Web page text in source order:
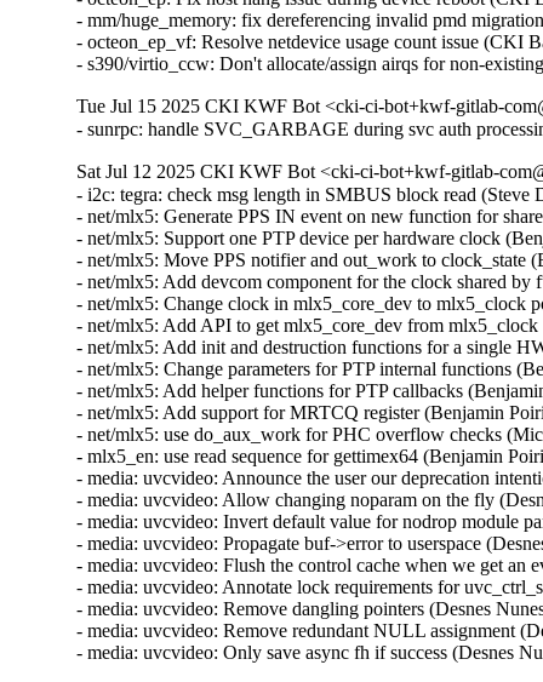
- mm/huge_memory: fix dereferencing invalid pmd
- octeon_ep_vf: Resolve netdevice usage count issue (CKI
- s390/virtio_ccw: Don't allocate/assign airqs for non-
Tue Jul 15 2025 CKI KWF Bot <cki-ci-bot+kwf-gitlab-
- sunrpc: handle SVC_GARBAGE during svc auth
Sat Jul 12 2025 CKI KWF Bot <cki-ci-bot+kwf-gitlab-
- i2c: tegra: check msg length in SMBUS block read
- net/mlx5: Generate PPS IN event on new function for
- net/mlx5: Support one PTP device per hardware clock
- net/mlx5: Move PPS notifier and out_work to clock_state
- net/mlx5: Add devcom component for the clock shared
- net/mlx5: Change clock in mlx5_core_dev to mlx5_clock
- net/mlx5: Add API to get mlx5_core_dev from
- net/mlx5: Add init and destruction functions for a single
- net/mlx5: Change parameters for PTP internal functions
- net/mlx5: Add helper functions for PTP callbacks
- net/mlx5: Add support for MRTCQ register (Benjamin
- net/mlx5: use do_aux_work for PHC overflow checks
- mlx5_en: use read sequence for gettimex64 (Benjamin
- media: uvcvideo: Announce the user our deprecation
- media: uvcvideo: Allow changing noparam on the fly
- media: uvcvideo: Invert default value for nodrop module
- media: uvcvideo: Propagate buf->error to userspace
- media: uvcvideo: Flush the control cache when we get an
- media: uvcvideo: Annotate lock requirements for
- media: uvcvideo: Remove dangling pointers (Desnes
- media: uvcvideo: Remove redundant NULL assignment
- media: uvcvideo: Only save async fh if success (Desnes